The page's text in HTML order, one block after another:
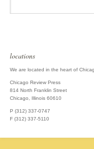
locations
We are located in the heart of
Chicago Review Press
814 North Franklin Street
Chicago, Illinois 60610
P (312) 337-0747
F (312) 337-5110